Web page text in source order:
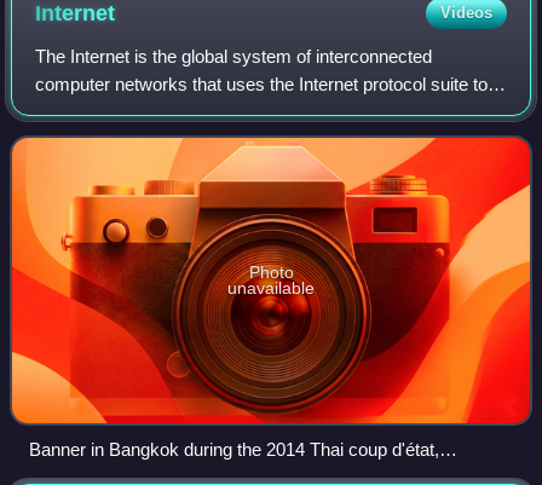
Internet Videos
The Internet is the global system of interconnected
computer networks that uses the Internet protocol suite to
communicate between networks and devices. It is a
network of networks that comprises priv
Photo
unavailable
Banner in Bangkok during the 2014 Thai coup d'état,
informing the Thai public that 'like' or 'share' activities on